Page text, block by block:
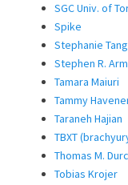
SGC Univ. of
Spike
Stephanie Tang
Stephen R.
Tamara Maiuri
Tammy
Taraneh Hajian
TBXT
Thomas M.
Tobias Krojer